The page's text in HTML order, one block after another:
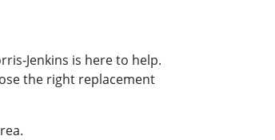
Jenkins is here to help.
the right replacement